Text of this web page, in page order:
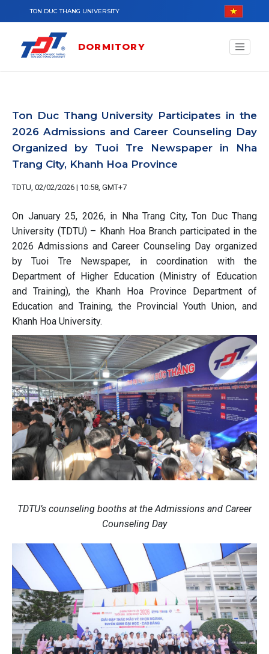
Skip to main content
TON DUC THANG UNIVERSITY
DORMITORY
Ton Duc Thang University Participates in the
2026 Admissions and Career Counseling Day
Organized by Tuoi Tre Newspaper in Nha
Trang City, Khanh Hoa Province
TDTU, 02/02/2026 | 10:58, GMT+7
On January 25, 2026, in Nha Trang City, Ton Duc Thang
University (TDTU) – Khanh Hoa Branch participated in the
2026 Admissions and Career Counseling Day organized
by Tuoi Tre Newspaper, in coordination with the
Department of Higher Education (Ministry of Education
and Training), the Khanh Hoa Province Department of
Education and Training, the Provincial Youth Union, and
Khanh Hoa University.
TDTU’s counseling booths at the Admissions and Career
Counseling Day